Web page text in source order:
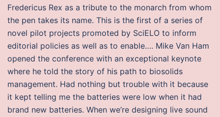
Fredericus Rex as a tribute to the monarch from whom
the pen takes its name. This is the first of a series of
novel pilot projects promoted by SciELO to inform
editorial policies as well as to enable…. Mike Van Ham
opened the conference with an exceptional keynote
where he told the story of his path to biosolids
management. Had nothing but trouble with it because
it kept telling me the batteries were low when it had
brand new batteries. When we’re designing live sound